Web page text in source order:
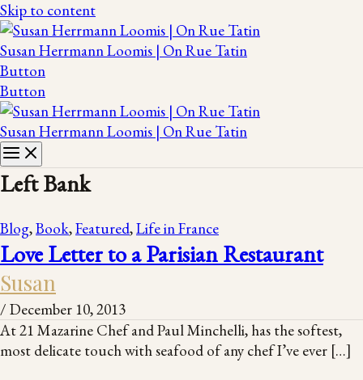
Skip to content
Susan Herrmann Loomis | On Rue Tatin
Button
Button
Susan Herrmann Loomis | On Rue Tatin
Left Bank
Blog,Book,Featured,Life in France
Love Letter to a Parisian Restaurant
Susan
/ December 10, 2013
At 21 Mazarine Chef and Paul Minchelli, has the softest,
most delicate touch with seafood of any chef I’ve ever […]